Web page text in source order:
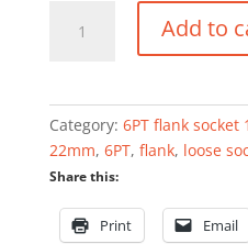
flank
professional
Add to
Category: 6PT flank socket
22mm, 6PT, flank, loose
Share this:
Print Email